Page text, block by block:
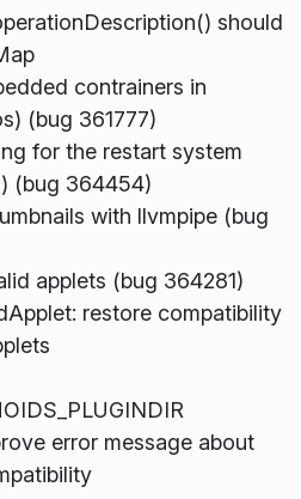
should
contrainers in
(bug 361777)
for the restart system
(bug 364454)
with llvmpipe (bug
applets (bug 364281)
restore compatibility
error message about